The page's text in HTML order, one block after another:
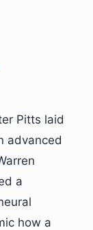
Pitts laid
advanced
a
how a